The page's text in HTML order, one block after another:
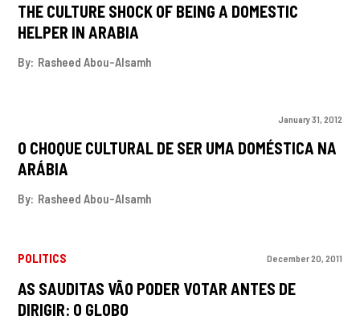
THE CULTURE SHOCK OF BEING A DOMESTIC
HELPER IN ARABIA
By: Rasheed Abou-Alsamh
January 31, 2012
O CHOQUE CULTURAL DE SER UMA DOMÉSTICA NA
ARÁBIA
By: Rasheed Abou-Alsamh
POLITICS December 20, 2011
AS SAUDITAS VÃO PODER VOTAR ANTES DE
DIRIGIR: O GLOBO